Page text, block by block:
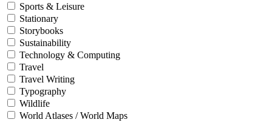
Sports & Leisure
Stationary
Storybooks
Sustainability
Technology & Computing
Travel
Travel Writing
Typography
Wildlife
World Atlases / World Maps